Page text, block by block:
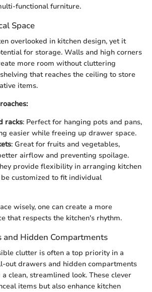
functional furniture.
Space
overlooked in kitchen design, yet it
for storage. Walls and high corners
more room without cluttering
that reaches the ceiling to store
items.
racks: Perfect for hanging pots and pans,
easier while freeing up drawer space.
: Great for fruits and vegetables,
airflow and preventing spoilage.
provide flexibility in arranging kitchen
customized to fit individual
wisely, one can create a more
that respects the kitchen's rhythm.
Hidden Compartments
clutter is often a top priority in a
out drawers and hidden compartments
clean, streamlined look. These clever
items but also enhance kitchen